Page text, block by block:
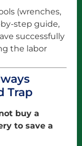
(wrenches,
step guide,
successfully
the labor
Trap
buy a
to save a